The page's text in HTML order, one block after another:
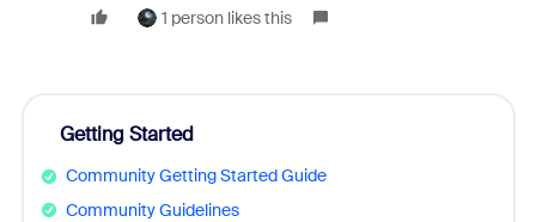
1 person likes this
Getting Started
Community Getting Started Guide
Community Guidelines